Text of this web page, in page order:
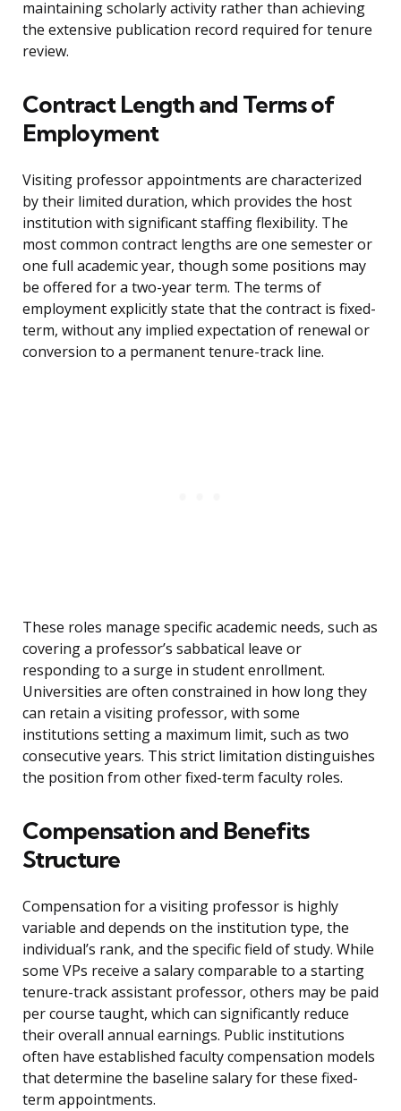
maintaining scholarly activity rather than achieving
the extensive publication record required for tenure
review.
Contract Length and Terms of
Employment
Visiting professor appointments are characterized
by their limited duration, which provides the host
institution with significant staffing flexibility. The
most common contract lengths are one semester or
one full academic year, though some positions may
be offered for a two-year term. The terms of
employment explicitly state that the contract is fixed-
term, without any implied expectation of renewal or
conversion to a permanent tenure-track line.
These roles manage specific academic needs, such as
covering a professor’s sabbatical leave or
responding to a surge in student enrollment.
Universities are often constrained in how long they
can retain a visiting professor, with some
institutions setting a maximum limit, such as two
consecutive years. This strict limitation distinguishes
the position from other fixed-term faculty roles.
Compensation and Benefits
Structure
Compensation for a visiting professor is highly
variable and depends on the institution type, the
individual’s rank, and the specific field of study. While
some VPs receive a salary comparable to a starting
tenure-track assistant professor, others may be paid
per course taught, which can significantly reduce
their overall annual earnings. Public institutions
often have established faculty compensation models
that determine the baseline salary for these fixed-
term appointments.